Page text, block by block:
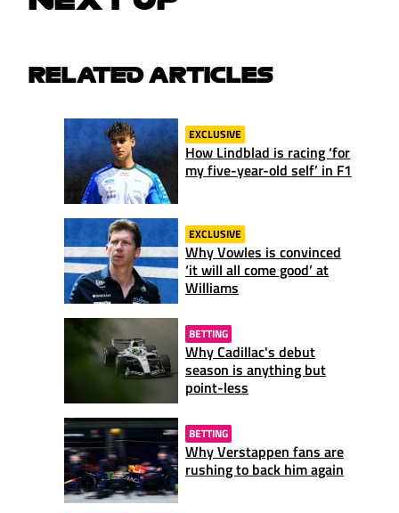
RELATED ARTICLES
EXCLUSIVE
How Lindblad is racing ‘for
my five-year-old self’ in F1
EXCLUSIVE
Why Vowles is convinced
‘it will all come good’ at
Williams
BETTING
Why Cadillac's debut
season is anything but
point-less
BETTING
Why Verstappen fans are
rushing to back him again